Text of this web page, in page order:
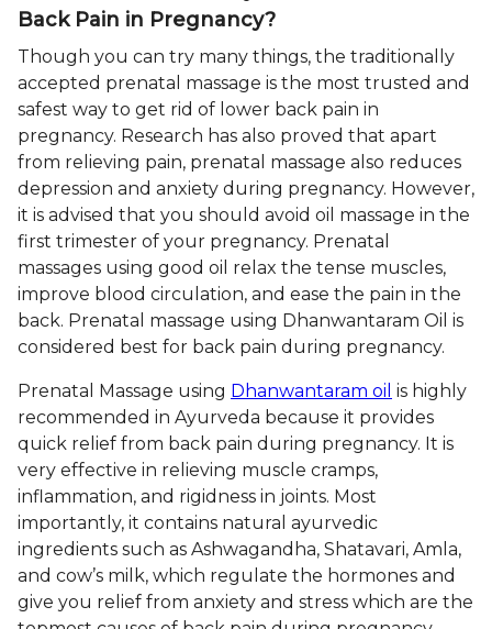
Back Pain in Pregnancy?
Though you can try many things, the traditionally
accepted prenatal massage is the most trusted and
safest way to get rid of lower back pain in
pregnancy. Research has also proved that apart
from relieving pain, prenatal massage also reduces
depression and anxiety during pregnancy. However,
it is advised that you should avoid oil massage in the
first trimester of your pregnancy. Prenatal
massages using good oil relax the tense muscles,
improve blood circulation, and ease the pain in the
back. Prenatal massage using Dhanwantaram Oil is
considered best for back pain during pregnancy.
Prenatal Massage using Dhanwantaram oil is highly
recommended in Ayurveda because it provides
quick relief from back pain during pregnancy. It is
very effective in relieving muscle cramps,
inflammation, and rigidness in joints. Most
importantly, it contains natural ayurvedic
ingredients such as Ashwagandha, Shatavari, Amla,
and cow’s milk, which regulate the hormones and
give you relief from anxiety and stress which are the